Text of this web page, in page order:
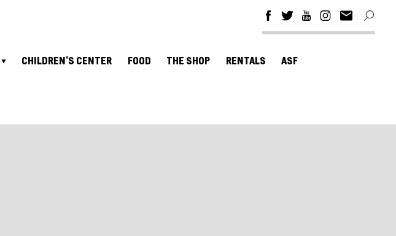
CHILDREN’S CENTER FOOD THE SHOP RENTALS ASF